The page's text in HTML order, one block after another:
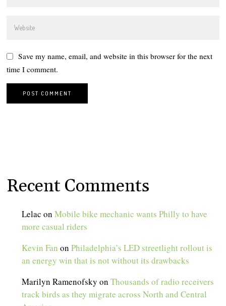
Save my name, email, and website in this browser for the next
time I comment.
Recent Comments
Lelac onMobile bike mechanic wants Philly to have
more casual riders
Kevin Fan onPhiladelphia’s LED streetlight rollout is
an energy win that is not without its drawbacks
Marilyn Ramenofsky onThousands of radio receivers
track birds as they migrate across North and Central